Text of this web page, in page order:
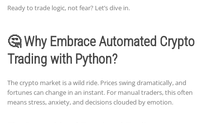
Ready to trade logic, not fear? Let’s dive in.
🤔 Why Embrace Automated Crypto
Trading with Python?
The crypto market is a wild ride. Prices swing dramatically, and
fortunes can change in an instant. For manual traders, this often
means stress, anxiety, and decisions clouded by emotion.